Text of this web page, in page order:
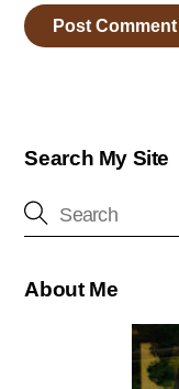
Search My Site
About Me